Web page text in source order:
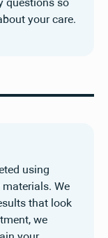
questions so
your care.
using
We
that look
we